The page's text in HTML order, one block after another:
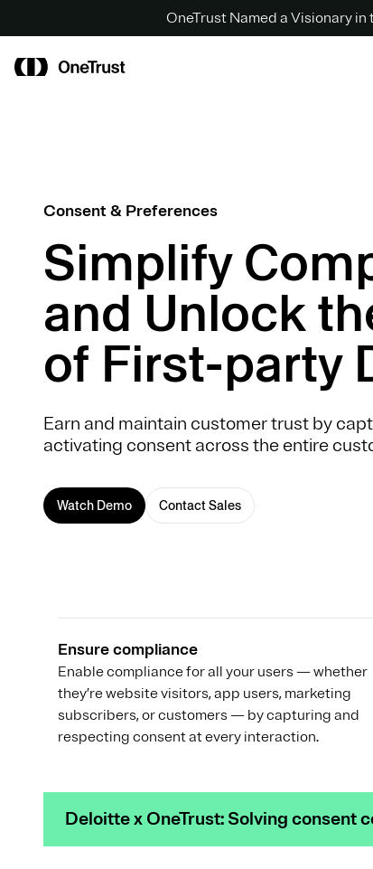
OneTrust Named a Visionary
Consent & Preferences
Simplify
and Unlock
of First-party
Earn and maintain customer trust by
activating consent across the entire
Watch Demo Contact Sales
Ensure compliance
Enable compliance for all your users — whether
they’re website visitors, app users, marketing
subscribers, or customers — by capturing and
respecting consent at every interaction.
Deloitte x OneTrust: Solving consent